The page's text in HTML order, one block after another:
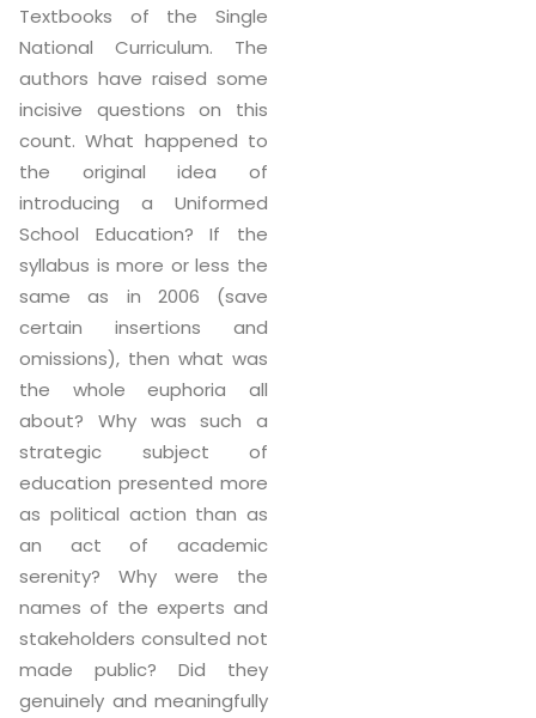
Textbooks of the Single
National Curriculum. The
authors have raised some
incisive questions on this
count. What happened to
the original idea of
introducing a Uniformed
School Education? If the
syllabus is more or less the
same as in 2006 (save
certain insertions and
omissions), then what was
the whole euphoria all
about? Why was such a
strategic subject of
education presented more
as political action than as
an act of academic
serenity? Why were the
names of the experts and
stakeholders consulted not
made public? Did they
genuinely and meaningfully